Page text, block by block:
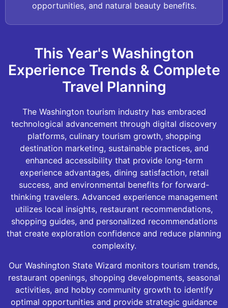
opportunities, and natural beauty benefits.
This Year's Washington
Experience Trends & Complete
Travel Planning
The Washington tourism industry has embraced
technological advancement through digital discovery
platforms, culinary tourism growth, shopping
destination marketing, sustainable practices, and
enhanced accessibility that provide long-term
experience advantages, dining satisfaction, retail
success, and environmental benefits for forward-
thinking travelers. Advanced experience management
utilizes local insights, restaurant recommendations,
shopping guides, and personalized recommendations
that create exploration confidence and reduce planning
complexity.
Our Washington State Wizard monitors tourism trends,
restaurant openings, shopping developments, seasonal
activities, and hobby community growth to identify
optimal opportunities and provide strategic guidance